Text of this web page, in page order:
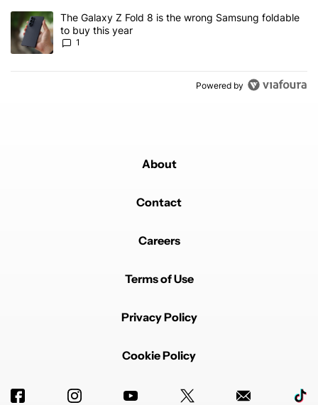
A trending article titled "The Galaxy Z Fold 8 is the wrong
The Galaxy Z Fold 8 is the wrong Samsung foldable
to buy this year
1
Powered by
About
Contact
Careers
Terms of Use
Privacy Policy
Cookie Policy